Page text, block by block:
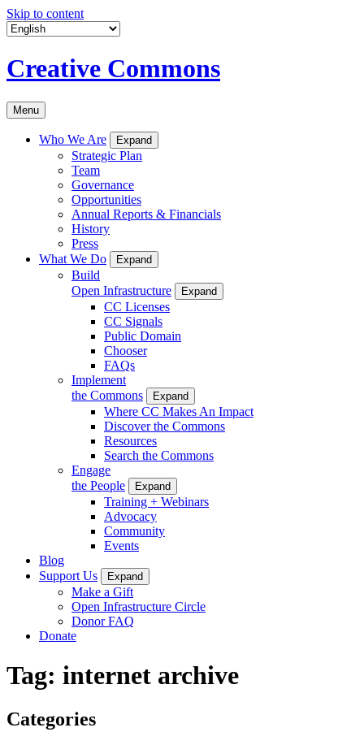
Skip to content
Creative Commons
Menu
Who We Are Expand
Strategic Plan
Team
Governance
Opportunities
Annual Reports & Financials
History
Press
What We Do
Expand
Build
Open Infrastructure
Expand
CC Licenses
CC Signals
Public Domain
Chooser
FAQs
Implement
the Commons
Expand
Where CC Makes An Impact
Discover the Commons
Resources
Search the Commons
Engage
the People
Expand
Training + Webinars
Advocacy
Community
Events
Blog
Support Us
Expand
Make a Gift
Open Infrastructure Circle
Donor FAQ
Donate
Tag: internet archive
Categories